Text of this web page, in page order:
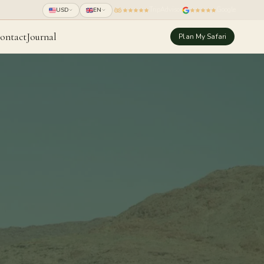
USD EN
Journal Plan My Safari